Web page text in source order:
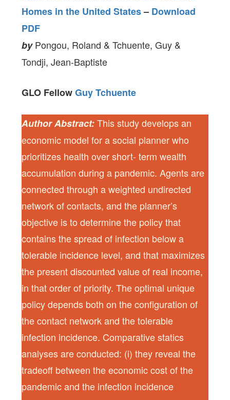
Homes in the United States – Download
PDF
byPongou, Roland & Tchuente, Guy &
Tondji, Jean-Baptiste
GLO Fellow Guy Tchuente
Author Abstract:This study develops an
economic model for a social planner who
prioritizes health over short- term wealth
accumulation during a pandemic. Agents are
connected through a weighted undirected
network of contacts, and the planner’s
objective is to determine the policy that
contains the spread of infection below a
tolerable incidence level, and that maximizes
the present discounted value of real income,
in that order of priority. The optimal unique
policy depends both on the configuration of
the contact network and the tolerable
infection incidence. Comparative statics
analyses are conducted: (i) they reveal the
tradeoff between the economic cost of the
pandemic and the infection incidence